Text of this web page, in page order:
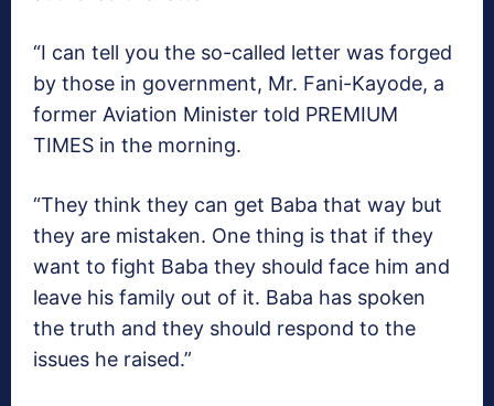
“I can tell you the so-called letter was forged
by those in government, Mr. Fani-Kayode, a
former Aviation Minister told PREMIUM
TIMES in the morning.
“They think they can get Baba that way but
they are mistaken. One thing is that if they
want to fight Baba they should face him and
leave his family out of it. Baba has spoken
the truth and they should respond to the
issues he raised.”